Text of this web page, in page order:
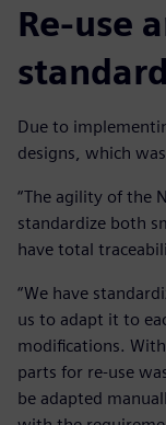
Re-use
Due to
designs, which
“The agility of the
standardize both
have total
“We have
us to adapt it to
modifications.
parts for re-use
be adapted